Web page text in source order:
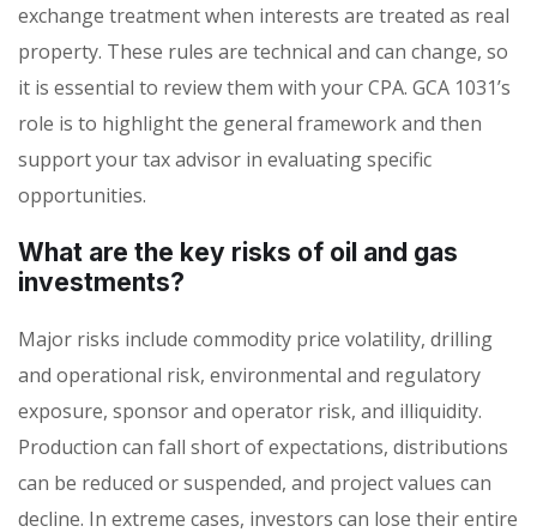
exchange treatment when interests are treated as real
property. These rules are technical and can change, so
it is essential to review them with your CPA. GCA 1031’s
role is to highlight the general framework and then
support your tax advisor in evaluating specific
opportunities.
What are the key risks of oil and gas
investments?
Major risks include commodity price volatility, drilling
and operational risk, environmental and regulatory
exposure, sponsor and operator risk, and illiquidity.
Production can fall short of expectations, distributions
can be reduced or suspended, and project values can
decline. In extreme cases, investors can lose their entire